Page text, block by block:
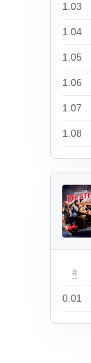
1.03
1.04
1.05
1.06
1.07
1.08
#
0.01